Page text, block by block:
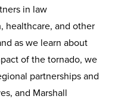
in law
healthcare, and other
as we learn about
of the tornado, we
partnerships and
and Marshall